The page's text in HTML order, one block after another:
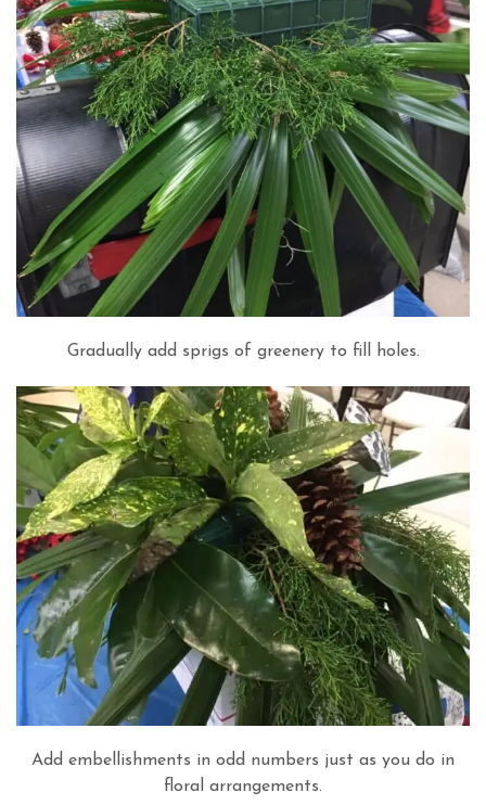
Gradually add sprigs of greenery to fill holes.
Add embellishments in odd numbers just as you do in
floral arrangements.